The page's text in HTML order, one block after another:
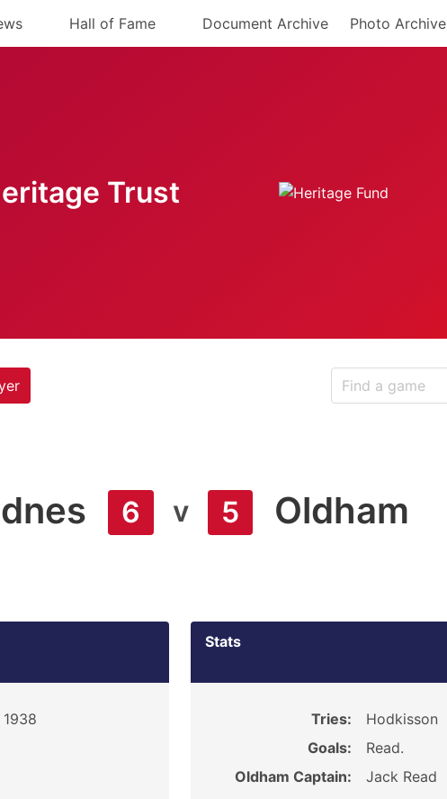
Hall of Fame Document Archive Photo Archive
Trust
6 v 5 Oldham
Stats
Tries:
Hodkisson
Goals:
Read.
Oldham Captain:
Jack Read